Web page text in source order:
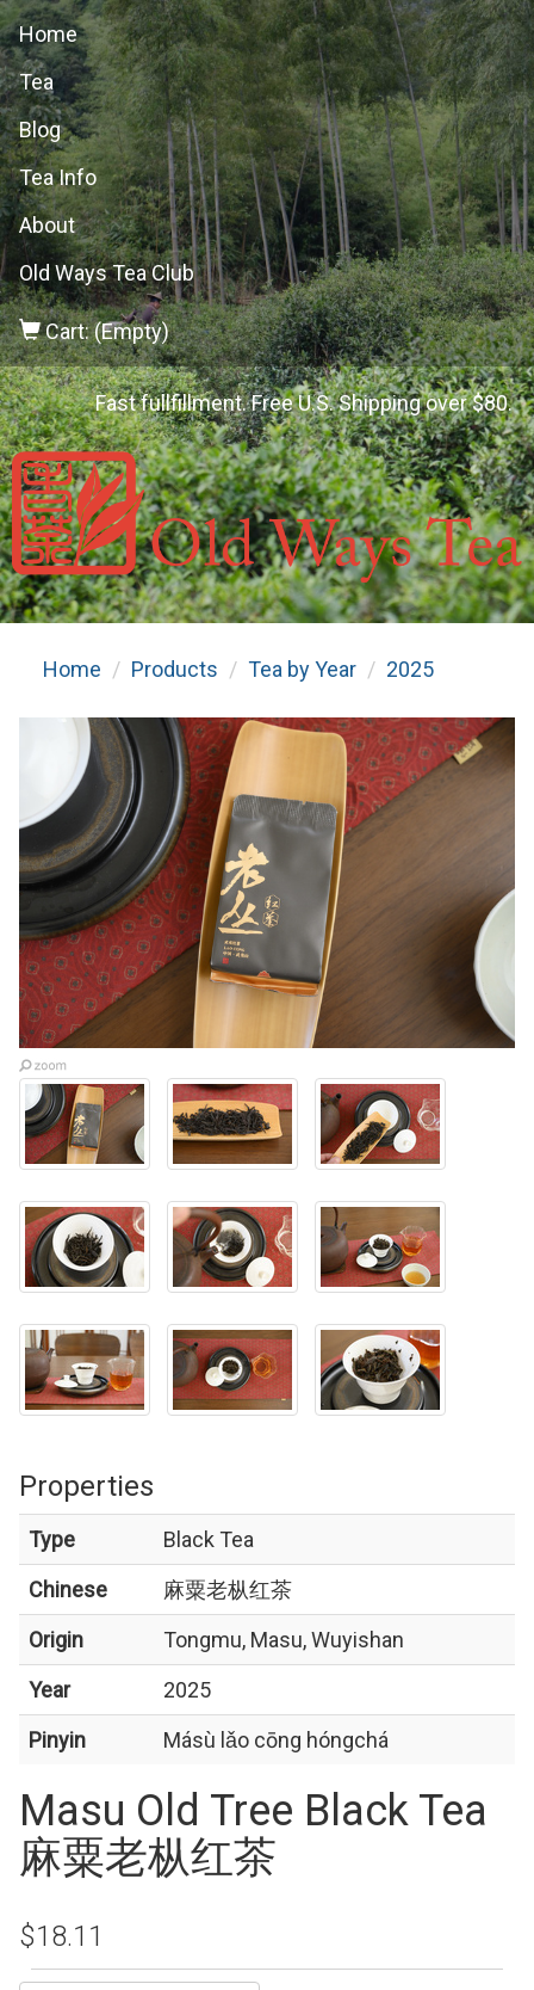
Home
Tea
Blog
Tea Info
About
Old Ways Tea Club
Cart: (Empty)
Fast fullfillment. Free U.S. Shipping over $80.
Home Products Tea by Year 2025
Properties
Type
Black Tea
Chinese
麻粟老枞红茶
Origin
Tongmu, Masu, Wuyishan
Year
2025
Pinyin
Másù lǎo cōng hóngchá
Masu Old Tree Black Tea
麻粟老枞红茶
$18.11